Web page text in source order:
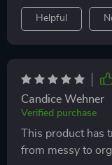
Helpful
Candice Wehner
Verified purchase
This product
from messy to